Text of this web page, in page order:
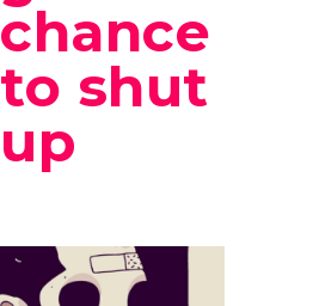
chance
to shut
up